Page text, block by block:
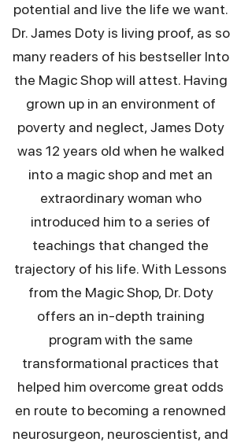
potential and live the life we want.
Dr. James Doty is living proof, as so
many readers of his bestseller Into
the Magic Shop will attest. Having
grown up in an environment of
poverty and neglect, James Doty
was 12 years old when he walked
into a magic shop and met an
extraordinary woman who
introduced him to a series of
teachings that changed the
trajectory of his life. With Lessons
from the Magic Shop, Dr. Doty
offers an in-depth training
program with the same
transformational practices that
helped him overcome great odds
en route to becoming a renowned
neurosurgeon, neuroscientist, and